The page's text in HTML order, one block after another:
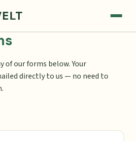
of our forms below. Your
directly to us — no need to